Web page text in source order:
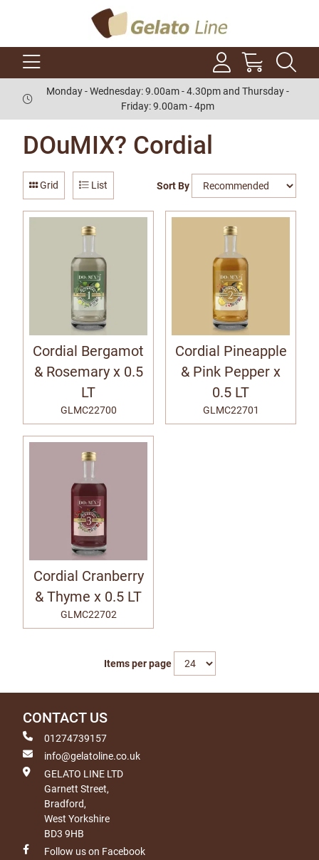
Monday - Wednesday: 9.00am - 4.30pm and Thursday -
Friday: 9.00am - 4pm
DOuMIX? Cordial
Grid List Sort By
Cordial Bergamot
& Rosemary x 0.5
LT
GLMC22700
Cordial Pineapple
& Pink Pepper x
0.5 LT
GLMC22701
Cordial Cranberry
& Thyme x 0.5 LT
GLMC22702
Items per page
CONTACT US
01274739157
info@gelatoline.co.uk
GELATO LINE LTD
Garnett Street,
Bradford,
West Yorkshire
BD3 9HB
Follow us on Facebook